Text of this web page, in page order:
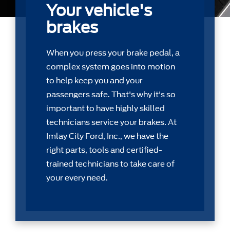
Your vehicle's
brakes
When you press your brake pedal, a
complex system goes into motion
to help keep you and your
passengers safe. That's why it's so
important to have highly skilled
technicians service your brakes. At
Imlay City Ford, Inc., we have the
right parts, tools and certiﬁed-
trained technicians to take care of
your every need.